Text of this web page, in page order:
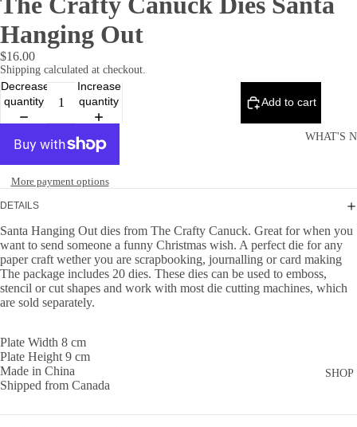
WHAT'S
SHOP
Hanging Out
$16.00
Shipping calculated at checkout.
Decrease
quantity
Increase
quantity
Add to cart
More payment options
DETAILS
Santa Hanging Out dies from The Crafty Canuck. Great for when you
want to send someone a funny Christmas wish. A perfect die for any
paper craft wether you are scrapbooking, journalling or card making
The package includes 20 dies. These dies can be used to emboss,
stencil or cut shapes and work with most die cutting machines, which
are sold separately.
Plate Width 8 cm
Plate Height 9 cm
Made in China
Shipped from Canada